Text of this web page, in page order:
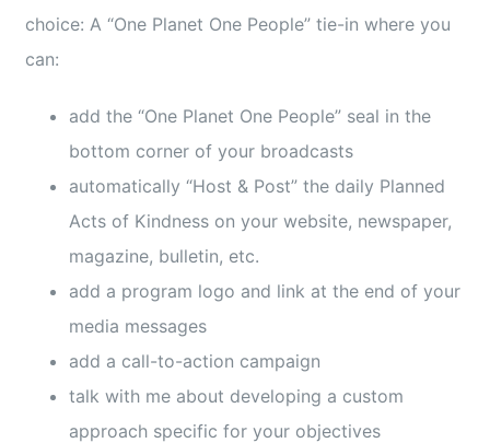
choice: A “One Planet One People” tie-in where you
can:
add the “One Planet One People” seal in the
bottom corner of your broadcasts
automatically “Host & Post” the daily Planned
Acts of Kindness on your website, newspaper,
magazine, bulletin, etc.
add a program logo and link at the end of your
media messages
add a call-to-action campaign
talk with me about developing a custom
approach specific for your objectives